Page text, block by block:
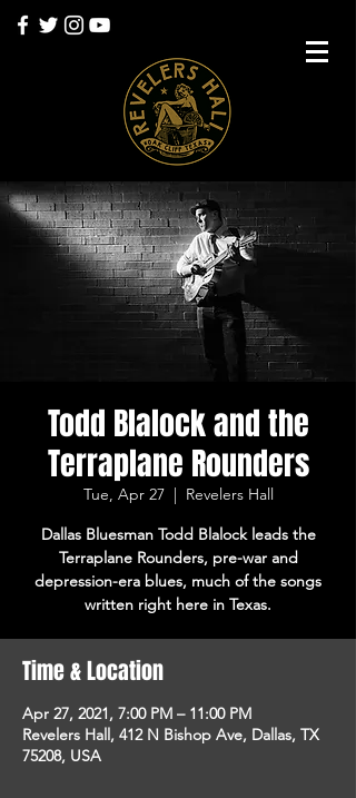
Todd Blalock and the
Terraplane Rounders
Tue, Apr 27
  |
Revelers Hall
Dallas Bluesman Todd Blalock leads the
Terraplane Rounders, pre-war and
depression-era blues, much of the songs
written right here in Texas.
Time & Location
Apr 27, 2021, 7:00 PM – 11:00 PM
Revelers Hall, 412 N Bishop Ave, Dallas, TX
75208, USA